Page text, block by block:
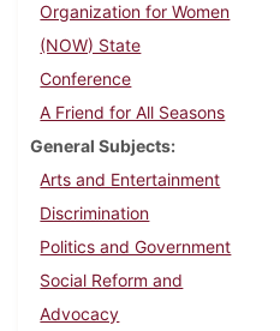
Organization for Women
(NOW) State
Conference
A Friend for All Seasons
General Subjects
Arts and Entertainment
Discrimination
Politics and Government
Social Reform and
Advocacy